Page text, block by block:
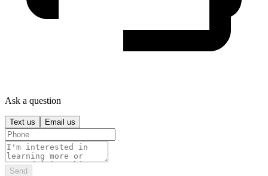
Ask a question
Text us Email us
Send